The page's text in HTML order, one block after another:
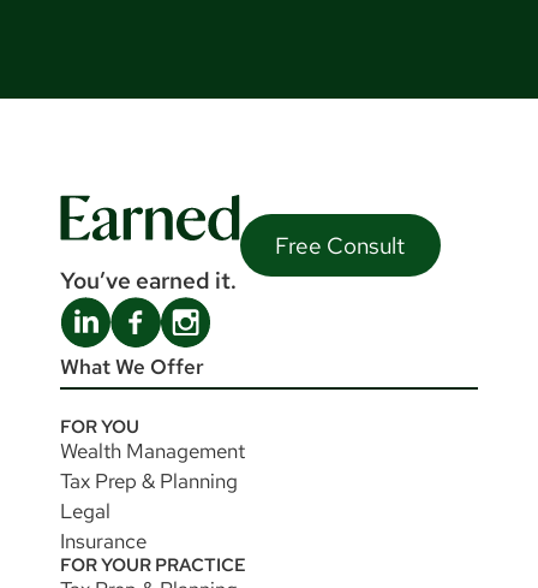
You’ve earned it.
Free Consult
What We Offer
FOR YOU
Wealth Management
Tax Prep & Planning
Legal
Insurance
FOR YOUR PRACTICE